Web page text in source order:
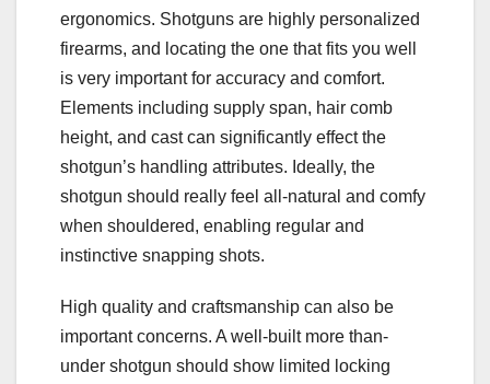
ergonomics. Shotguns are highly personalized
firearms, and locating the one that fits you well
is very important for accuracy and comfort.
Elements including supply span, hair comb
height, and cast can significantly effect the
shotgun’s handling attributes. Ideally, the
shotgun should really feel all-natural and comfy
when shouldered, enabling regular and
instinctive snapping shots.
High quality and craftsmanship can also be
important concerns. A well-built more than-
under shotgun should show limited locking